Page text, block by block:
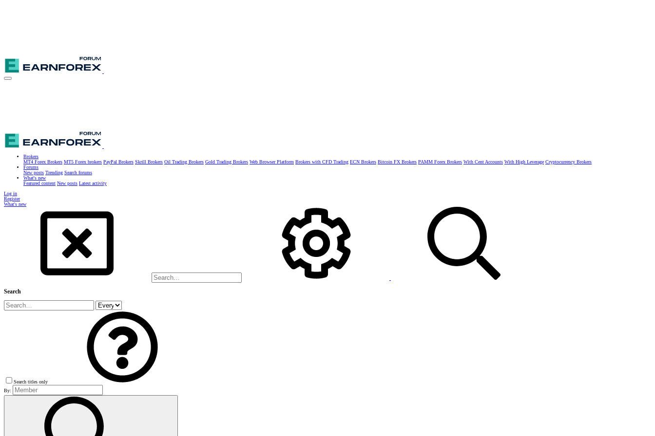
Brokers
MT4 Forex Brokers MT5 Forex brokers PayPal Brokers Skrill Brokers Oil Trading Brokers Gold Trading Brokers Web Browser Platform Brokers with CFD Trading ECN Brokers Bitcoin FX Brokers PAMM Forex Brokers With Cent Accounts With High Leverage Cryptocurrency Brokers
Forums
New posts Trending Search forums
What's new
Featured content New posts Latest activity
Log in
Register
What's new
Search
Search titles only
By: